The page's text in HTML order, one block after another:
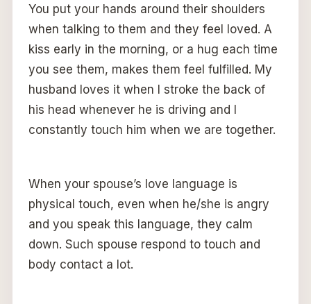
You put your hands around their shoulders
when talking to them and they feel loved. A
kiss early in the morning, or a hug each time
you see them, makes them feel fulfilled. My
husband loves it when I stroke the back of
his head whenever he is driving and I
constantly touch him when we are together.
When your spouse’s love language is
physical touch, even when he/she is angry
and you speak this language, they calm
down. Such spouse respond to touch and
body contact a lot.